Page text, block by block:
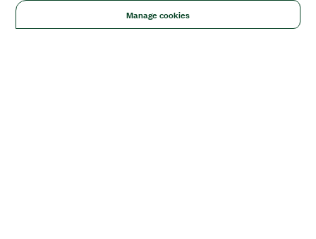
Manage cookies